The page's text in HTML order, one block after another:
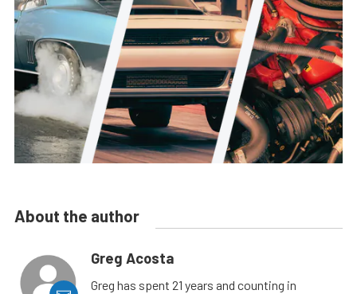
About the author
Greg Acosta
Greg has spent 21 years and counting in